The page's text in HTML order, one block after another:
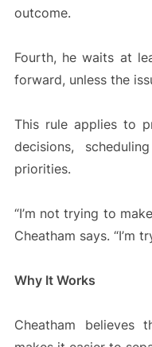
outcome.
Fourth, he waits at
forward, unless the
This rule applies to
decisions,
priorities.
“I’m not trying to
Cheatham says. “I’m
Why It Works
Cheatham believes